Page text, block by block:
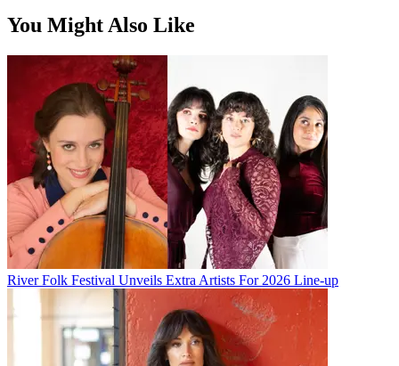
You Might Also Like
River Folk Festival Unveils Extra Artists For 2026 Line-up